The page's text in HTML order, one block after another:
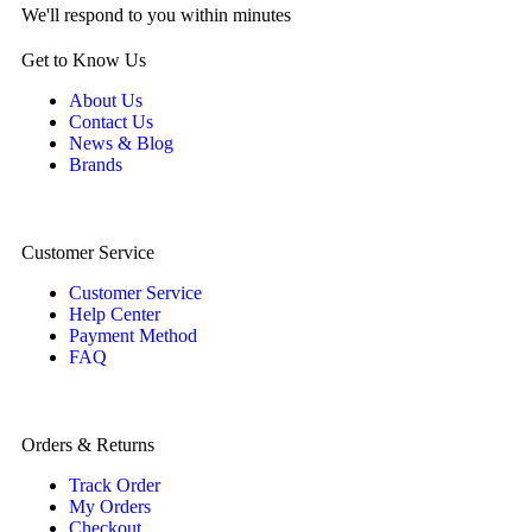
We'll respond to you within minutes
Get to Know Us
About Us
Contact Us
News & Blog
Brands
Customer Service
Customer Service
Help Center
Payment Method
FAQ
Orders & Returns
Track Order
My Orders
Checkout